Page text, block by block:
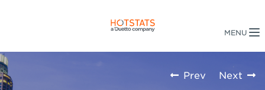
Prev Next